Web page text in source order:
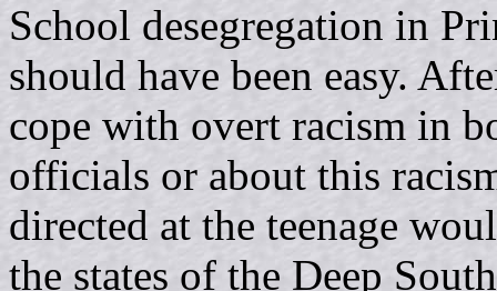
School desegregation in
should have been easy.
cope with overt racism in
officials or about this
directed at the teenage
the states of the Deep